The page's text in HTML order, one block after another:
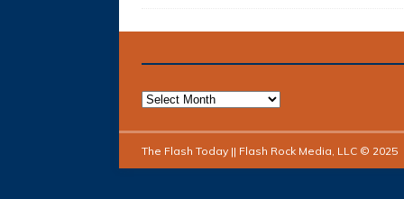
The Flash Today || Flash Rock Media, LLC © 2025